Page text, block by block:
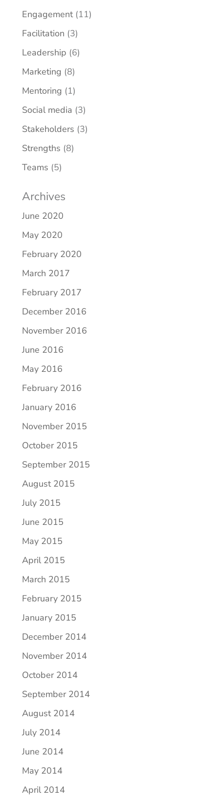
Engagement(11)
Facilitation (3)
Leadership (6)
Marketing (8)
Mentoring (1)
Social media (3)
Stakeholders (3)
Strengths (8)
Teams (5)
Archives
June 2020
May 2020
February 2020
March 2017
February 2017
December 2016
November 2016
June 2016
May 2016
February 2016
January 2016
November 2015
October 2015
September 2015
August 2015
July 2015
June 2015
May 2015
April 2015
March 2015
February 2015
January 2015
December 2014
November 2014
October 2014
September 2014
August 2014
July 2014
June 2014
May 2014
April 2014